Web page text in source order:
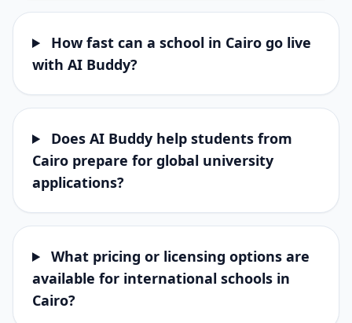
How fast can a school in Cairo go live
with AI Buddy?
Does AI Buddy help students from
Cairo prepare for global university
applications?
What pricing or licensing options are
available for international schools in
Cairo?